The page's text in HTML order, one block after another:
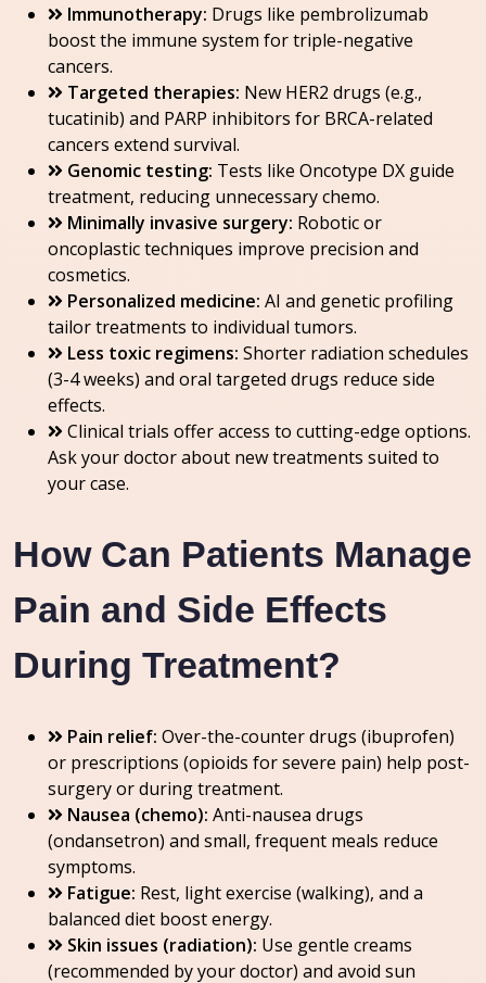
Immunotherapy: Drugs like pembrolizumab
boost the immune system for triple-negative
cancers.
Targeted therapies: New HER2 drugs (e.g.,
tucatinib) and PARP inhibitors for BRCA-related
cancers extend survival.
Genomic testing: Tests like Oncotype DX guide
treatment, reducing unnecessary chemo.
Minimally invasive surgery: Robotic or
oncoplastic techniques improve precision and
cosmetics.
Personalized medicine: AI and genetic profiling
tailor treatments to individual tumors.
Less toxic regimens: Shorter radiation schedules
(3-4 weeks) and oral targeted drugs reduce side
effects.
Clinical trials offer access to cutting-edge options.
Ask your doctor about new treatments suited to
your case.
How Can Patients Manage
Pain and Side Effects
During Treatment?
Pain relief: Over-the-counter drugs (ibuprofen)
or prescriptions (opioids for severe pain) help post-
surgery or during treatment.
Nausea (chemo): Anti-nausea drugs
(ondansetron) and small, frequent meals reduce
symptoms.
Fatigue: Rest, light exercise (walking), and a
balanced diet boost energy.
Skin issues (radiation): Use gentle creams
(recommended by your doctor) and avoid sun